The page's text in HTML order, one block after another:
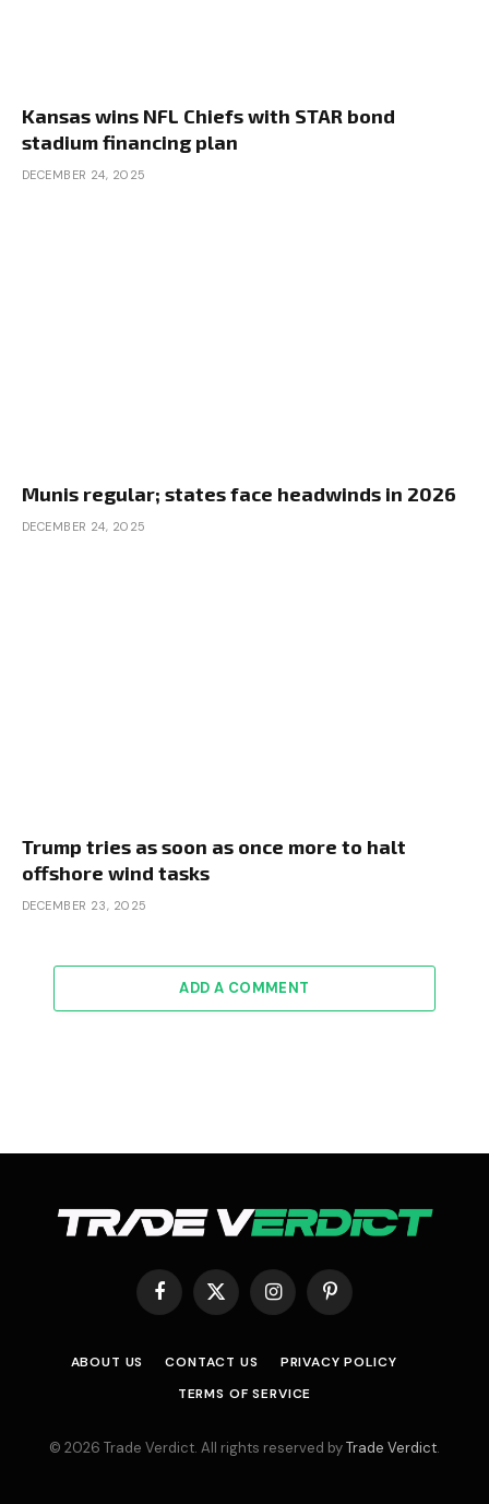
Kansas wins NFL Chiefs with STAR bond
stadium financing plan
DECEMBER 24, 2025
Munis regular; states face headwinds in 2026
DECEMBER 24, 2025
Trump tries as soon as once more to halt
offshore wind tasks
DECEMBER 23, 2025
ADD A COMMENT
Facebook
X
InstagramPinterest
ABOUT US CONTACT US
PRIVACY POLICY
TERMS OF SERVICE
© 2026 Trade Verdict. All rights reserved byTrade Verdict.